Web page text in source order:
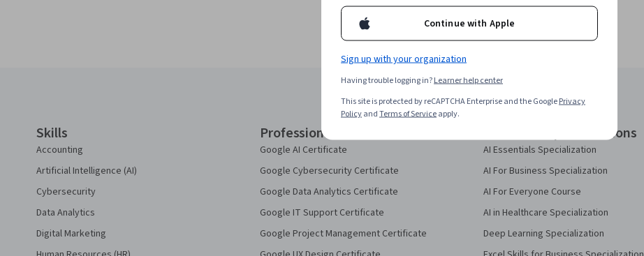
Skills
Accounting
Artificial Intelligence (AI)
Cybersecurity
Data Analytics
Digital Marketing
Professional Certificates
Google AI Certificate
Google Cybersecurity Certificate
Google Data Analytics Certificate
Google IT Support Certificate
Google Project Management Certificate
Courses & Specializations
AI Essentials Specialization
AI For Business Specialization
AI For Everyone Course
AI in Healthcare Specialization
Deep Learning Specialization
Continue with Apple
Sign up with your organization
Having trouble logging in?Learner help center
This site is protected by reCAPTCHA Enterprise and the GooglePrivacy
PolicyandTerms of Serviceapply.